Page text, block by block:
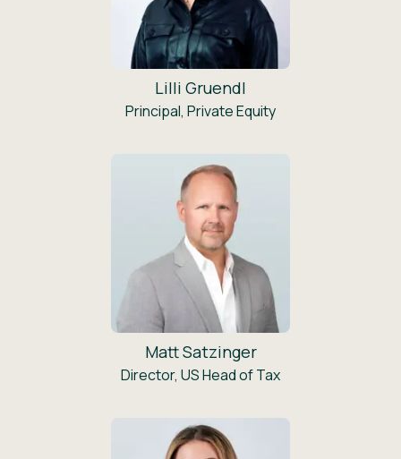
Lilli Gruendl
Principal, Private Equity
Matt Satzinger
Director, US Head of Tax